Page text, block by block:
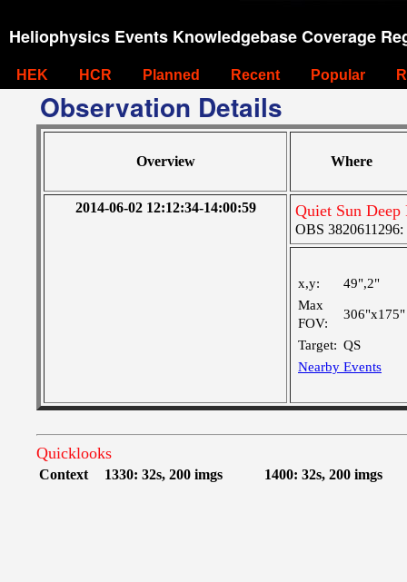
Heliophysics Events Knowledgebase Coverage
HEK HCR Planned Recent Popular
Observation Details
Overview Where
2014-06-02 12:12:34-14:00:59 Quiet Sun Deep
OBS 3820611296:
x,y:
49",2"
Max
FOV:
306"x175"
Target: QS
Nearby Events
Quicklooks
Context 1330: 32s, 200 imgs 1400: 32s, 200 imgs